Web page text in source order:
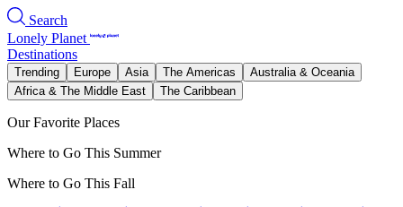
Search
Lonely Planet
Destinations
Trending Europe Asia The Americas
Australia & Oceania
Africa & The Middle East
The Caribbean
Our Favorite Places
Where to Go This Summer
Where to Go This Fall